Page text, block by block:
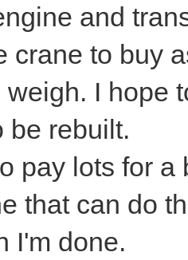
and
crane to buy
I hope
be rebuilt.
pay lots for
that can do
I'm done.